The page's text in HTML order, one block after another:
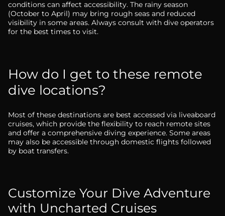
conditions can affect accessibility. The rainy season
(October to April) may bring rough seas and reduced
visibility in some areas. Always consult with dive operators
for the best times to visit.
How do I get to these remote
dive locations?
Most of these destinations are best accessed via liveaboard
cruises, which provide the flexibility to reach remote sites
and offer a comprehensive diving experience. Some areas
may also be accessible through domestic flights followed
by boat transfers.
Customize Your Dive Adventure
with Uncharted Cruises